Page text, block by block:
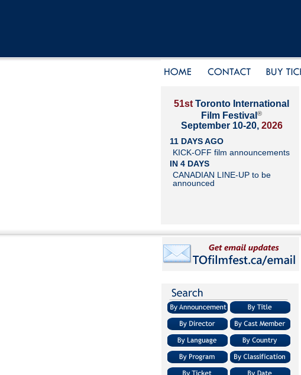
51st Toronto International
Film Festival ®
September 10-20, 2026
11 DAYS AGO
KICK-OFF film announcements
IN 4 DAYS
CANADIAN LINE-UP to be
announced